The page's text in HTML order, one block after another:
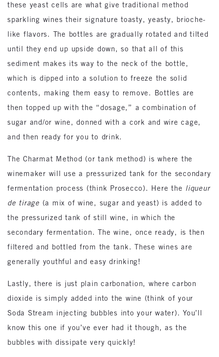
these yeast cells are what give traditional method
sparkling wines their signature toasty, yeasty, brioche-
like flavors. The bottles are gradually rotated and tilted
until they end up upside down, so that all of this
sediment makes its way to the neck of the bottle,
which is dipped into a solution to freeze the solid
contents, making them easy to remove. Bottles are
then topped up with the “dosage,” a combination of
sugar and/or wine, donned with a cork and wire cage,
and then ready for you to drink.
The Charmat Method (or tank method) is where the
winemaker will use a pressurized tank for the secondary
fermentation process (think Prosecco). Here the liqueur
de tirage (a mix of wine, sugar and yeast) is added to
the pressurized tank of still wine, in which the
secondary fermentation. The wine, once ready, is then
filtered and bottled from the tank. These wines are
generally youthful and easy drinking!
Lastly, there is just plain carbonation, where carbon
dioxide is simply added into the wine (think of your
Soda Stream injecting bubbles into your water). You’ll
know this one if you’ve ever had it though, as the
bubbles with dissipate very quickly!